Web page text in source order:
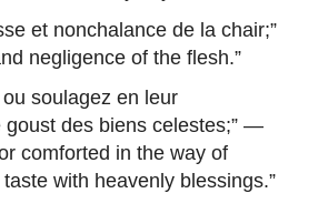
et nonchalance de la chair;”
negligence of the flesh.”
soulagez en leur
goust des biens celestes;” —
comforted in the way of
with heavenly blessings.”